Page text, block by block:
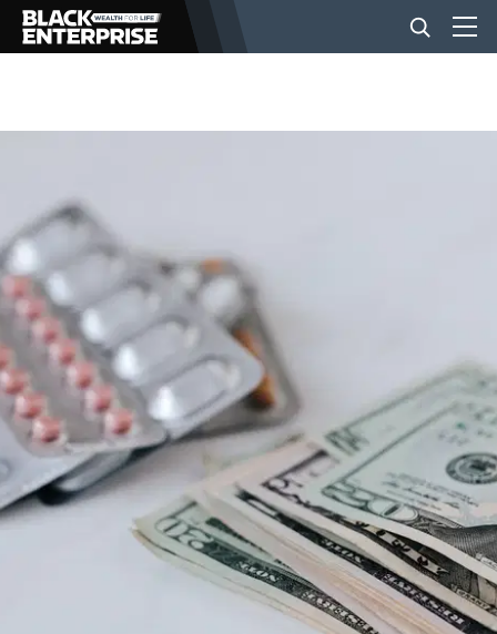
BUSINESS
NEWS
LIFESTYLE
EVENTS
VIDEOS
BE EXTRAS